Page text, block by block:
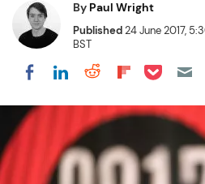
By Paul Wright
Published24 June 2017,
BST
Share on Facebook
Share on
Share on
Share on
Share on